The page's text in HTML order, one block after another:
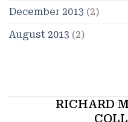
December 2013 (2)
August 2013 (2)
RICHARD